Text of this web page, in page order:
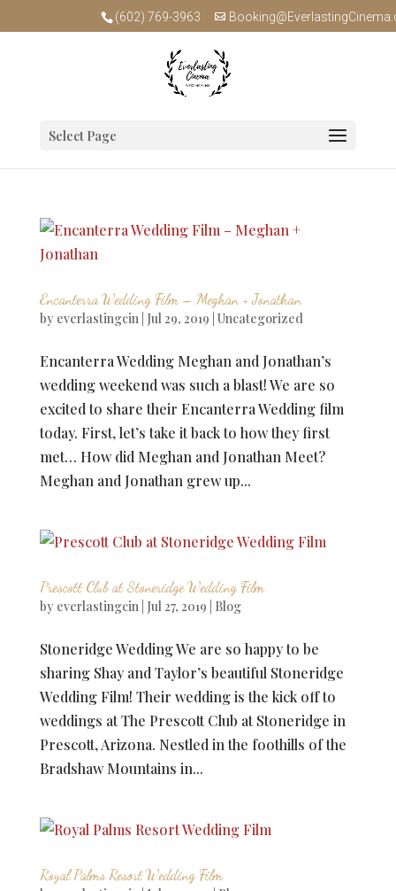
(602) 769-3963
Select Page
Encanterra Wedding Film – Meghan + Jonathan
by everlastingcin| Jul 29, 2019 Uncategorized
Encanterra Wedding Meghan and Jonathan’s
wedding weekend was such a blast! We are so
excited to share their Encanterra Wedding film
today. First, let’s take it back to how they first
met… How did Meghan and Jonathan Meet?
Meghan and Jonathan grew up...
Prescott Club at Stoneridge Wedding Film
by everlastingcin| Jul 27, 2019 Blog
Stoneridge Wedding We are so happy to be
sharing Shay and Taylor’s beautiful Stoneridge
Wedding Film! Their wedding is the kick off to
weddings at The Prescott Club at Stoneridge in
Prescott, Arizona. Nestled in the foothills of the
Bradshaw Mountains in...
Royal Palms Resort Wedding Film